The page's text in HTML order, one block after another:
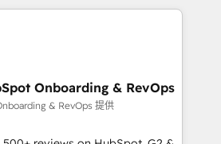
- And more! How we
CRM architecture, and
integrations and workflow
programs, training, and
Onboarding & RevOps
& RevOps 提供